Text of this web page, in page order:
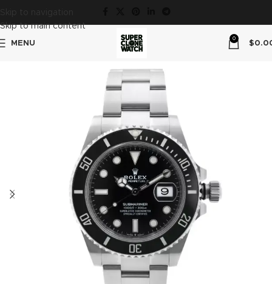
Skip to navigation
Skip to main content
MENU
0
$